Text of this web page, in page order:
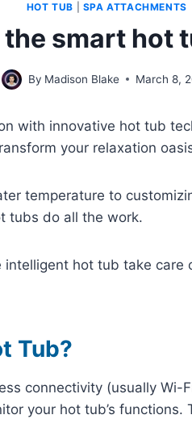
HOT TUB SPA ATTACHMENTS
the smart hot
By Madison Blake March 8,
with innovative hot tub
your relaxation
temperature to
tubs do all the work.
intelligent hot tub take care
Tub?
connectivity (usually Wi-
your hot tub’s